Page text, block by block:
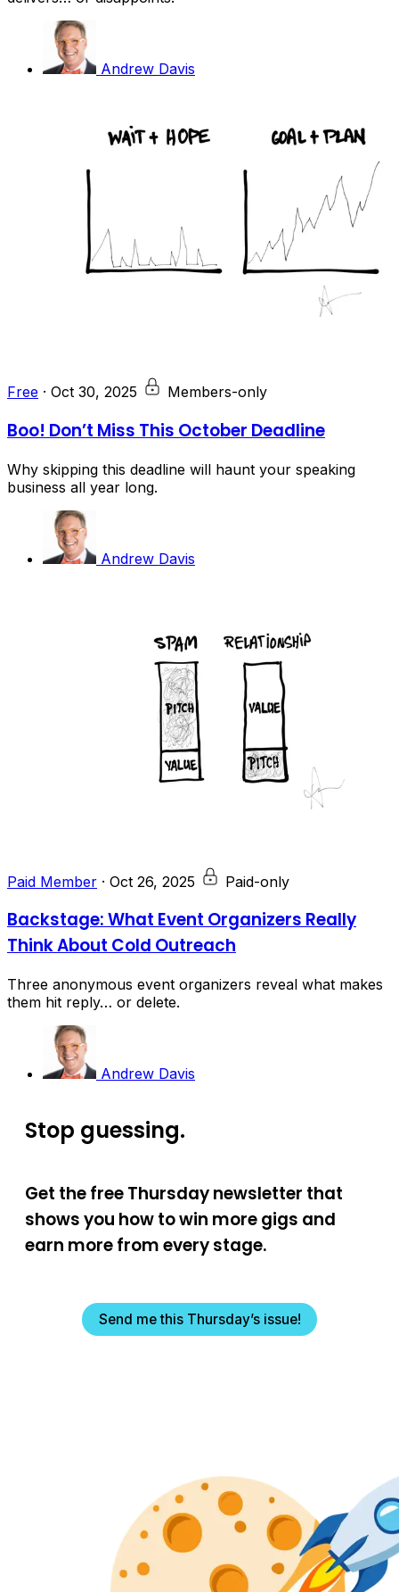
Andrew Davis
Free · Oct 30, 2025 Members-only
Boo! Don’t Miss This October Deadline
Why skipping this deadline will haunt your speaking
business all year long.
Andrew Davis
Paid Member · Oct 26, 2025 Paid-only
Backstage: What Event Organizers Really
Think About Cold Outreach
Three anonymous event organizers reveal what makes
them hit reply… or delete.
Andrew Davis
Stop guessing.
Get the free Thursday newsletter that
shows you how to win more gigs and
earn more from every stage.
Send me this Thursday’s issue!